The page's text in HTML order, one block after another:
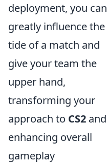
deployment, you can
greatly influence the
tide of a match and
give your team the
upper hand,
transforming your
approach to CS2 and
enhancing overall
gameplay